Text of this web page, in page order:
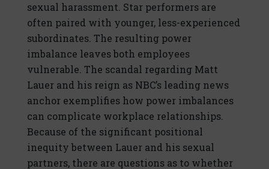
sexual harassment. Star performers are
often paired with younger, less-experienced
subordinates. The resulting power
imbalance leaves both employees
vulnerable. The scandal regarding Matt
Lauer and his reign as NBC’s leading news
anchor exemplifies how power imbalances
can complicate workplace relationships.
Because of the significant positional
inequity between Lauer and his sexual
partners, there are questions as to whether